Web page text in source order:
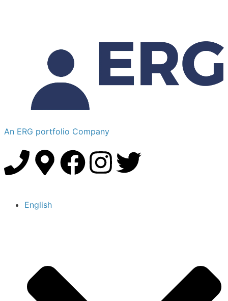
An ERG portfolio Company
English